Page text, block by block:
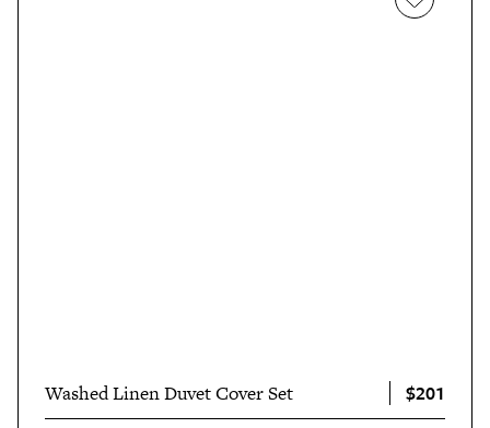
Washed Linen Duvet Cover Set $201